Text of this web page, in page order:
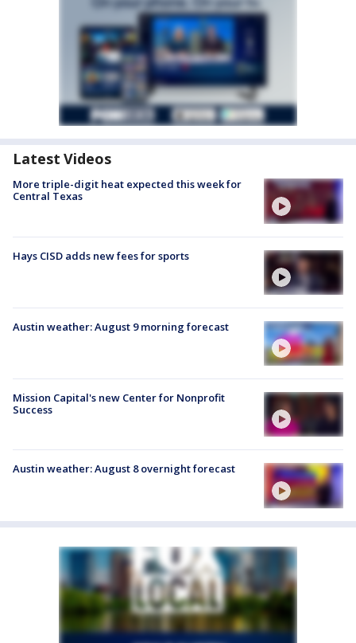
Latest Videos
More triple-digit heat expected this week for
Central Texas
Hays CISD adds new fees for sports
Austin weather: August 9 morning forecast
Mission Capital's new Center for Nonprofit
Success
Austin weather: August 8 overnight forecast